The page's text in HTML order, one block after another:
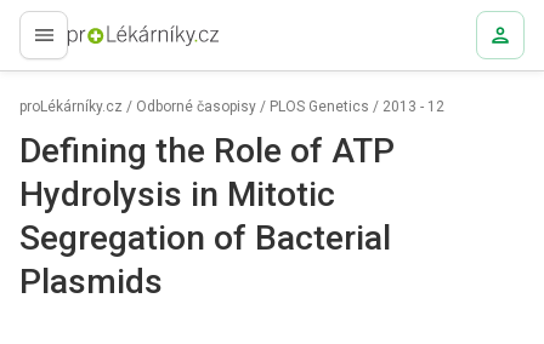
proLékaře.cz
proLékárníky.cz / Odborné časopisy / PLOS Genetics / 2013 - 12
Defining the Role of ATP
Hydrolysis in Mitotic
Segregation of Bacterial
Plasmids